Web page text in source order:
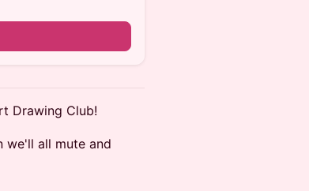
Drawing Club!
we'll all mute and